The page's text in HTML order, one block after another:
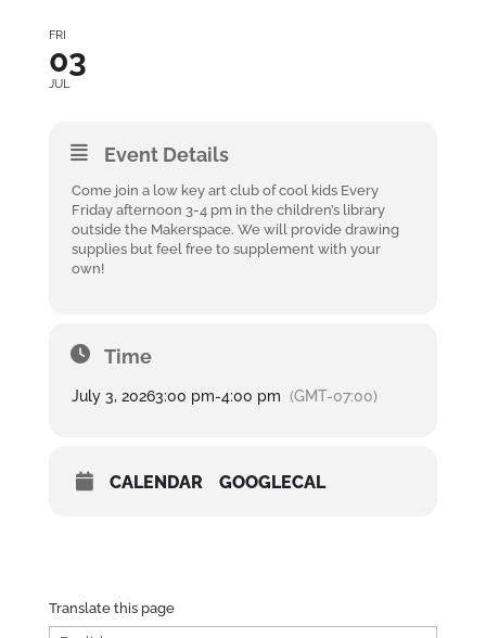
FRI
03
JUL
Event Details
Come join a low key art club of cool kids Every
Friday afternoon 3-4 pm in the children’s library
outside the Makerspace. We will provide drawing
supplies but feel free to supplement with your
own!
Time
July 3, 20263:00 pm-4:00 pm (GMT-07:00)
CALENDAR GOOGLECAL
Translate this page